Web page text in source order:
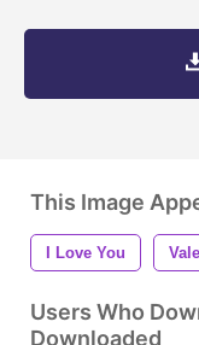
This Image
I Love You
Users Who
Downloaded